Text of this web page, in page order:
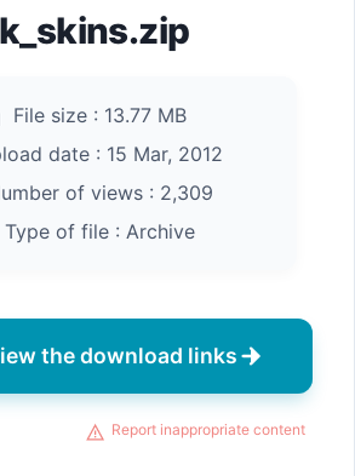
File size : 13.77 MB
date : 15 Mar, 2012
of views : 2,309
of file : Archive
the download links
Report inappropriate content